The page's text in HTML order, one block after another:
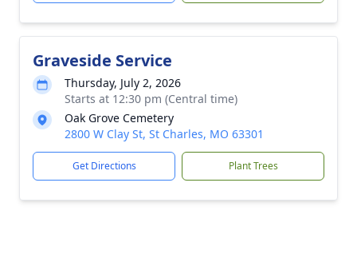
Graveside Service
Thursday, July 2, 2026
Starts at 12:30 pm (Central time)
Oak Grove Cemetery
2800 W Clay St, St Charles, MO 63301
Get Directions Plant Trees